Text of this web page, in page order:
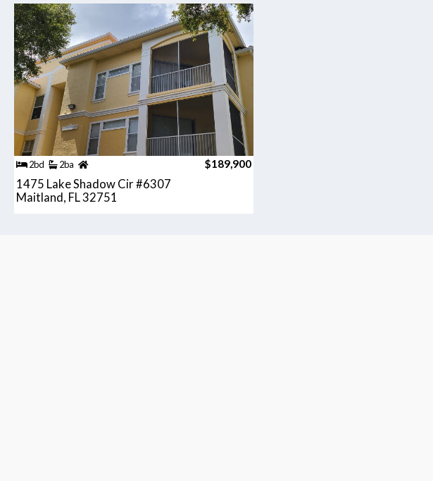
2bd 2ba $189,900
1475 Lake Shadow Cir #6307
Maitland, FL 32751